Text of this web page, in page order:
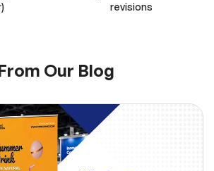
revisions
Our Blog